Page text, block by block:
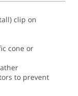
clip on
cone or
to prevent